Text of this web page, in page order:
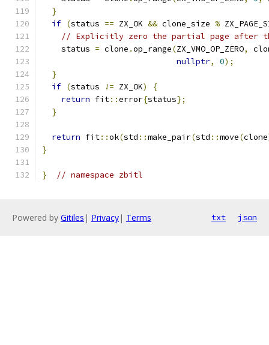
}
if (status == ZX_OK && clone_size %
// Explicitly zero the partial page after
    status
= clone .op_range(ZX_VMO_OP_ZERO,
nullptr, 0);
}
if (status != ZX_OK)
{
return fit::error{status};
}
return fit::ok(std ::make_pair(std ::move(clone
}
} // namespace zbitl
Powered by Gitiles | Privacy| Terms txt json